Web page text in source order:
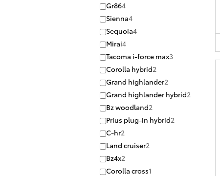
Gr864
Sienna4
Sequoia4
Mirai4
Tacoma i-force max3
Corolla hybrid2
Grand highlander2
Grand highlander hybrid2
Bz woodland2
Prius plug-in hybrid2
C-hr2
Land cruiser2
Bz4x2
Corolla cross1